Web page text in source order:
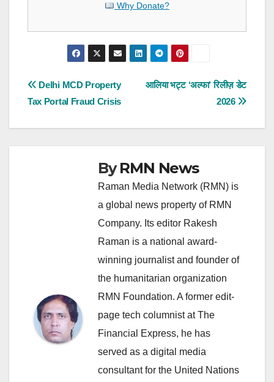
Why Donate?
Post
आलिया भट्ट ‘अल्फा’ रिलीज़ डेट
2026
Delhi MCD Property
Tax Portal Fraud Crisis
ByRMN News
Raman Media Network (RMN) is
a global news property of RMN
Company. Its editor Rakesh
Raman is a national award-
winning journalist and founder of
the humanitarian organization
RMN Foundation. A former edit-
page tech columnist at The
Financial Express, he has
served as a digital media
consultant for the United Nations